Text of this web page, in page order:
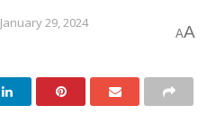
January 29, 2024
AA